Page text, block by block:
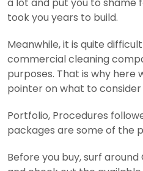
took you years to build.
Meanwhile, it is quite
commercial cleaning
purposes. That is why here
pointer on what to
Portfolio, Procedures
packages are some of the
Before you buy, surf